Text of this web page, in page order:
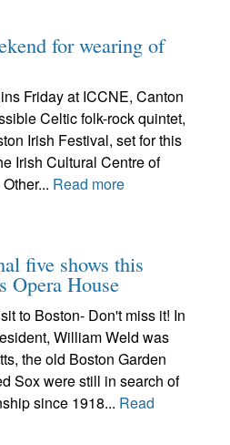
for wearing of
Friday at ICCNE, Canton
Celtic folk-rock quintet,
Irish Festival, set for this
Irish Cultural Centre of
Read more
five shows this
Opera House
to Boston- Don't miss it! In
William Weld was
the old Boston Garden
Sox were still in search of
since 1918... Read